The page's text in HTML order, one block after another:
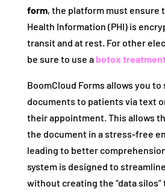
form, the platform must ensure
Health Information (PHI) is
transit and at rest. For other
be sure to use a botox
BoomCloud Forms allows you to
documents to patients via text
their appointment. This allows
the document in a stress-free
leading to better
system is designed to
without creating the “data